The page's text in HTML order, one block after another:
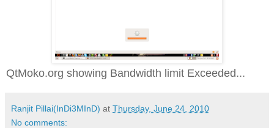
QtMoko.org showing Bandwidth limit Exceeded...
Ranjit Pillai(InDi3MInD) at Thursday, June 24, 2010
No comments: